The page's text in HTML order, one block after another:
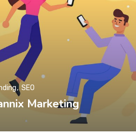
Marketing
SEO